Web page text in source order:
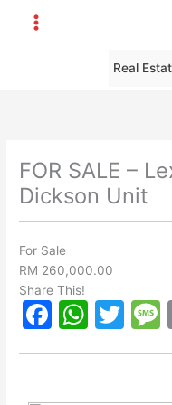
Real
FOR SALE –
Dickson Unit
For Sale
RM 260,000.00
Share This!
F
W T